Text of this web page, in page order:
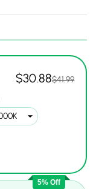
$30.88$41.99
5% Off